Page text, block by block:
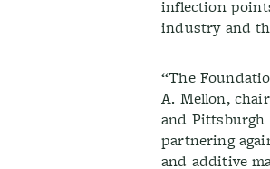
inflection
industry and
“The
A. Mellon,
and Pittsburgh
partnering
and additive